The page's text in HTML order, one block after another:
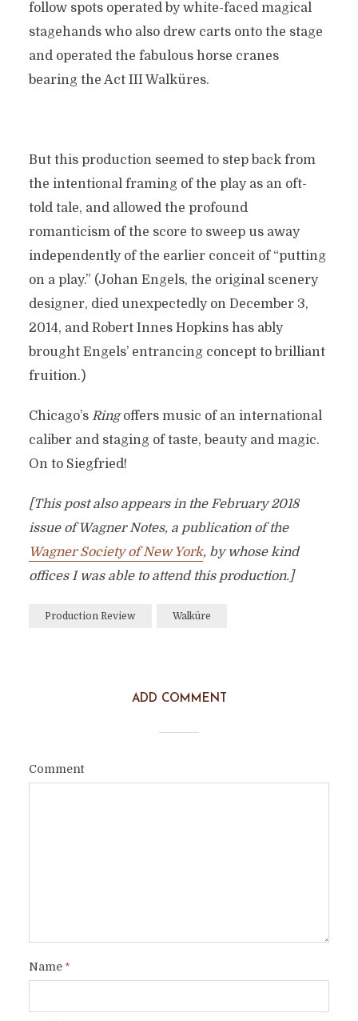
follow spots operated by white-faced magical
stagehands who also drew carts onto the stage
and operated the fabulous horse cranes
bearing the Act III Walküres.
But this production seemed to step back from
the intentional framing of the play as an oft-
told tale, and allowed the profound
romanticism of the score to sweep us away
independently of the earlier conceit of “putting
on a play.” (Johan Engels, the original scenery
designer, died unexpectedly on December 3,
2014, and Robert Innes Hopkins has ably
brought Engels’ entrancing concept to brilliant
fruition.)
Chicago’s Ringoffers music of an international
caliber and staging of taste, beauty and magic.
On to Siegfried!
[This post also appears in the February 2018
issue of Wagner Notes, a publication of the
Wagner Society of New York, by whose kind
offices I was able to attend this production.]
Production Review Walküre
ADD COMMENT
Comment
Name*